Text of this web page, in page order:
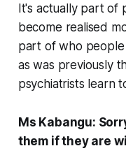
It's actually part of
become realised
part of who
as was previously
psychiatrists learn
Ms Kabangu:
them if they are